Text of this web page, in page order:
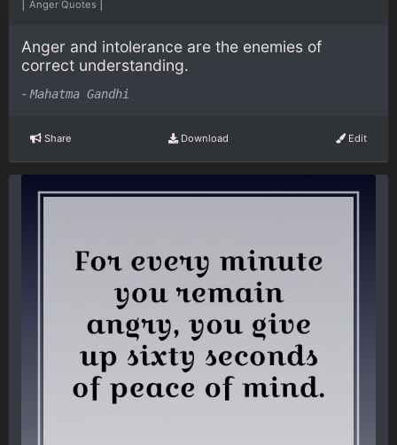
Anger Quotes
Anger and intolerance are the enemies of
correct understanding.
- Mahatma Gandhi
Share Download Edit